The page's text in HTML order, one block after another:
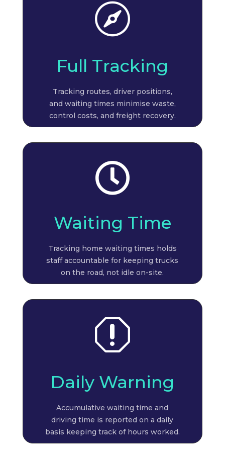

Full Tracking
Tracking routes, driver positions,
and waiting times minimise waste,
control costs, and freight recovery.

Waiting Time
Tracking home waiting times holds
staff accountable for keeping trucks
on the road, not idle on-site.
q
Daily Warning
Accumulative waiting time and
driving time is reported on a daily
basis keeping track of hours worked.